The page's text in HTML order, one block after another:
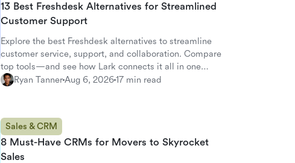
13 Best Freshdesk Alternatives for Streamlined
Customer Support
Explore the best Freshdesk alternatives to streamline
customer service, support, and collaboration. Compare
top tools—and see how Lark connects it all in one
workspace.
Ryan TannerAug 6, 202617 min read
Sales & CRM
8 Must-Have CRMs for Movers to Skyrocket
Sales